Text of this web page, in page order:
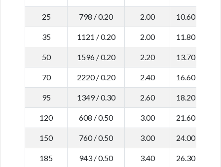
25 798 / 0.20 2.00 10.60
35 1121 / 0.20 2.00 11.80
50 1596 / 0.20 2.20 13.70
70 2220 / 0.20 2.40 16.60
95 1349 / 0.30 2.60 18.20
120 608 / 0.50 3.00 21.60
150 760 / 0.50 3.00 24.00
185 943 / 0.50 3.40 26.30